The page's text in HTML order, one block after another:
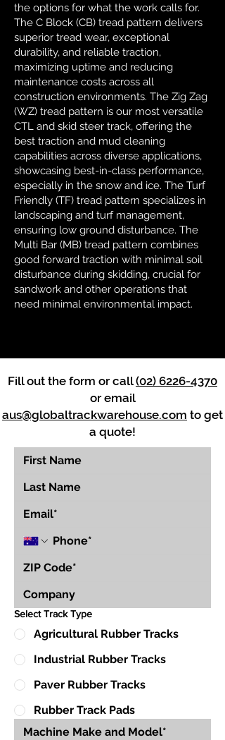
the options for what the work calls for.
The C Block (CB) tread pattern delivers
superior tread wear, exceptional
durability, and reliable traction,
maximizing uptime and reducing
maintenance costs across all
construction environments. The Zig Zag
(WZ) tread pattern is our most versatile
CTL and skid steer track, offering the
best traction and mud cleaning
capabilities across diverse applications,
showcasing best-in-class performance,
especially in the snow and ice. The Turf
Friendly (TF) tread pattern specializes in
landscaping and turf management,
ensuring low ground disturbance. The
Multi Bar (MB) tread pattern combines
good forward traction with minimal soil
disturbance during skidding, crucial for
sandwork and other operations that
need minimal environmental impact.
Fill out the form or call(02) 6226-4370
or email
aus@globaltrackwarehouse.com to get
a quote!
Select Track Type
Agricultural Rubber Tracks
Industrial Rubber Tracks
Paver Rubber Tracks
Rubber Track Pads